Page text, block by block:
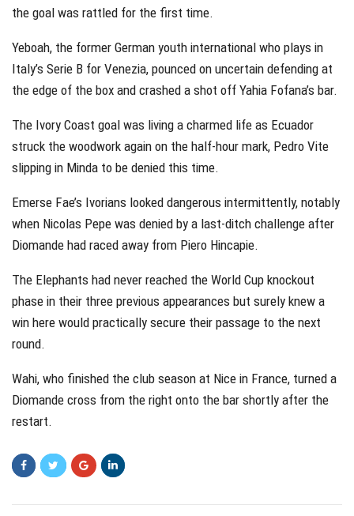
the goal was rattled for the first time.
Yeboah, the former German youth international who plays in
Italy’s Serie B for Venezia, pounced on uncertain defending at
the edge of the box and crashed a shot off Yahia Fofana’s bar.
The Ivory Coast goal was living a charmed life as Ecuador
struck the woodwork again on the half-hour mark, Pedro Vite
slipping in Minda to be denied this time.
Emerse Fae’s Ivorians looked dangerous intermittently, notably
when Nicolas Pepe was denied by a last-ditch challenge after
Diomande had raced away from Piero Hincapie.
The Elephants had never reached the World Cup knockout
phase in their three previous appearances but surely knew a
win here would practically secure their passage to the next
round.
Wahi, who finished the club season at Nice in France, turned a
Diomande cross from the right onto the bar shortly after the
restart.